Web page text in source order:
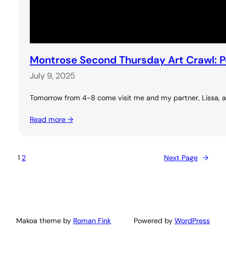
Montrose Second Thursday Art Crawl:
July 9, 2025
Tomorrow from 4-8 come visit me and my partner,
Read more →
1 2 Next Page →
Makoa theme by Roman Fink Powered by WordPress